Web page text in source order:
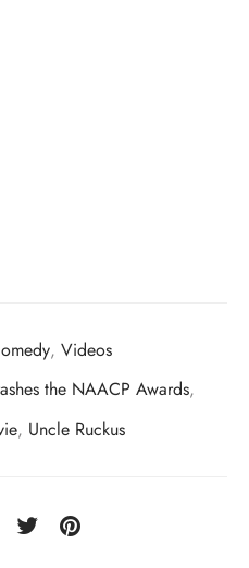
, Videos
the NAACP Awards,
, Uncle Ruckus